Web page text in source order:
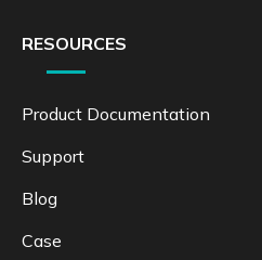
RESOURCES
Product Documentation
Support
Blog
Case